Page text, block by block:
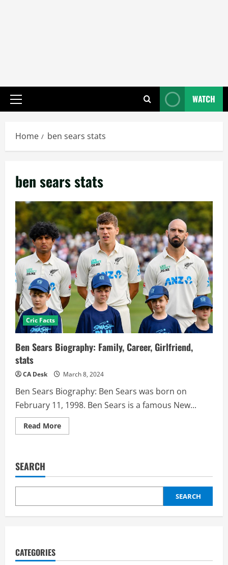
Primary
WATCH
Home ben sears stats
ben sears stats
Cric Facts
Ben Sears Biography: Family, Career, Girlfriend,
stats
CA Desk March 8, 2024
Ben Sears Biography: Ben Sears was born on
February 11, 1998. Ben Sears is a famous New...
Read MoreRead
more
Career,
stats
SEARCH
SEARCH
CATEGORIES